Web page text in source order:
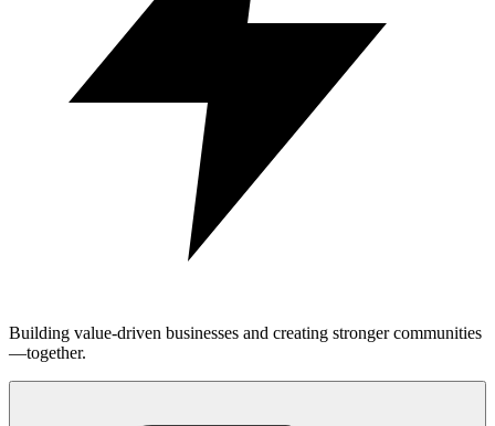
Building value-driven businesses and creating stronger communities
—together.